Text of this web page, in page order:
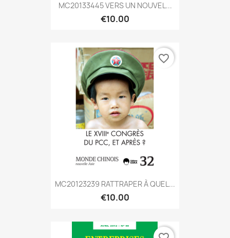
MC20133445 VERS UN NOUVEL...
€10.00
MC20123239 RATTRAPER À QUEL...
€10.00
favorite_border